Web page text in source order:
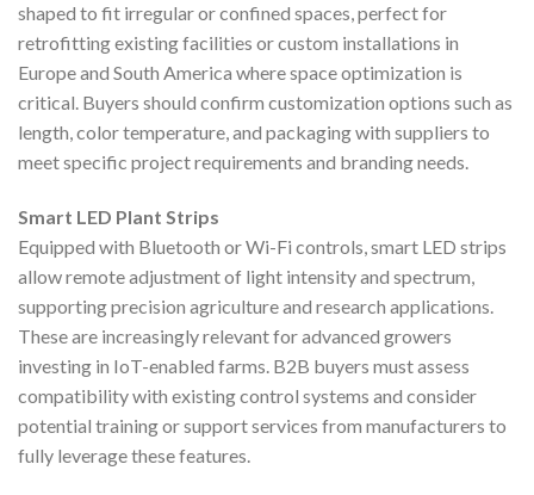
shaped to fit irregular or confined spaces, perfect for
retrofitting existing facilities or custom installations in
Europe and South America where space optimization is
critical. Buyers should confirm customization options such as
length, color temperature, and packaging with suppliers to
meet specific project requirements and branding needs.
Smart LED Plant Strips
Equipped with Bluetooth or Wi-Fi controls, smart LED strips
allow remote adjustment of light intensity and spectrum,
supporting precision agriculture and research applications.
These are increasingly relevant for advanced growers
investing in IoT-enabled farms. B2B buyers must assess
compatibility with existing control systems and consider
potential training or support services from manufacturers to
fully leverage these features.